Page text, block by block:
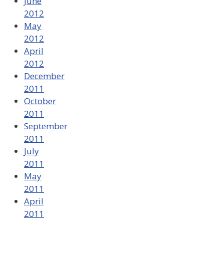
2012
May
2012
April
2012
December
2011
October
2011
September
2011
July
2011
May
2011
April
2011